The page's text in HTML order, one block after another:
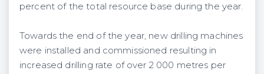
percent of the total resource base during the year.
Towards the end of the year, new drilling machines
were installed and commissioned resulting in
increased drilling rate of over 2 000 metres per